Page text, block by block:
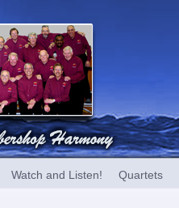
Watch and Listen! Quartets